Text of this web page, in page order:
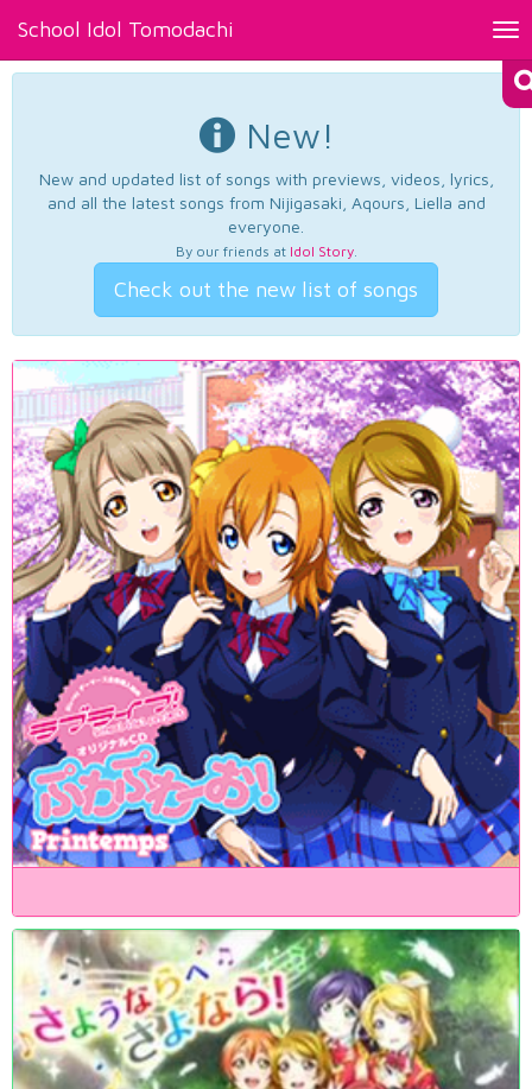
School Idol Tomodachi
New!
New and updated list of songs with previews, videos, lyrics,
and all the latest songs from Nijigasaki, Aqours, Liella and
everyone.
By our friends at Idol Story.
Check out the new list of songs